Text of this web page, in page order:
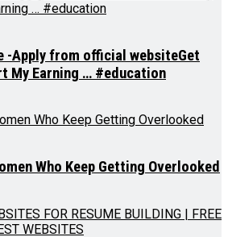
-Apply from official websiteGet
My Earning … #education
Who Keep Getting Overlooked